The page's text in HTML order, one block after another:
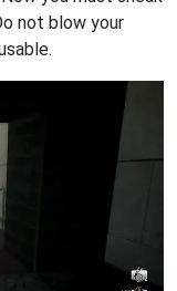
not blow your